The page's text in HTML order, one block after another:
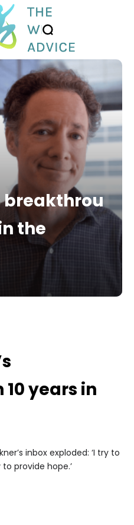
breakthrou
the
years in
inbox exploded: ‘I try to
provide hope.’